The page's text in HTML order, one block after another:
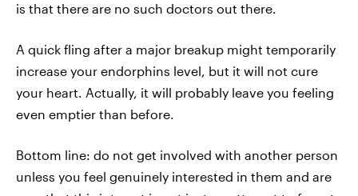
is that there are no such doctors out there.
A quick fling after a major breakup might temporarily
increase your endorphins level, but it will not cure
your heart. Actually, it will probably leave you feeling
even emptier than before.
Bottom line: do not get involved with another person
unless you feel genuinely interested in them and are